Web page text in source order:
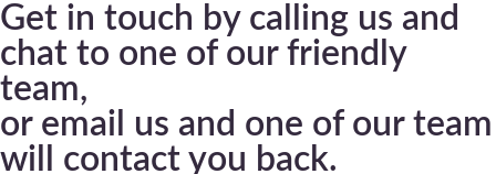
Get in touch by calling us and
chat to one of our friendly
team,
or email us and one of our team
will contact you back.